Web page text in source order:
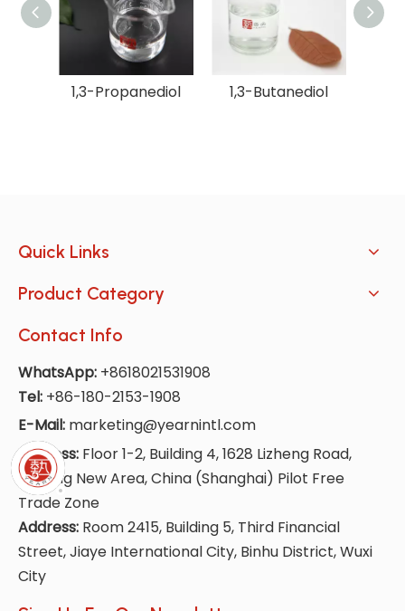
1,3-Propanediol 1,3-Butanediol
Quick Links
Product Category
Contact Info
WhatsApp: +8618021531908
Tel: +86-180-2153-1908
E-Mail: marketing@yearnintl.com
Address: Floor 1-2, Building 4, 1628 Lizheng Road,
Lingang New Area, China (Shanghai) Pilot Free
Trade Zone
Address: Room 2415, Building 5, Third Financial
Street, Jiaye International City, Binhu District, Wuxi
City